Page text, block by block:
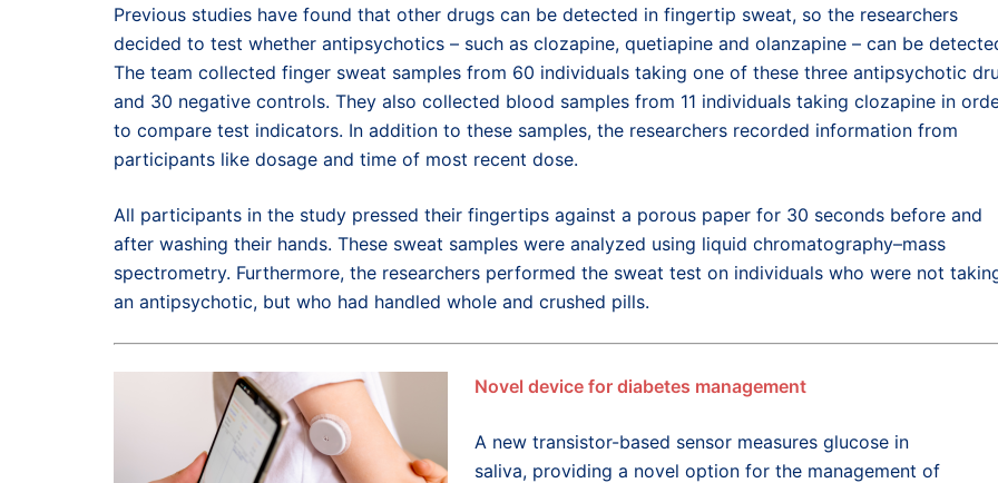
Previous studies have found that other drugs can be detected in fingertip sweat, so the researchers
decided to test whether antipsychotics – such as clozapine, quetiapine and olanzapine – can be
The team collected finger sweat samples from 60 individuals taking one of these three antipsychotic
and 30 negative controls. They also collected blood samples from 11 individuals taking clozapine in
to compare test indicators. In addition to these samples, the researchers recorded information from
participants like dosage and time of most recent dose.
All participants in the study pressed their fingertips against a porous paper for 30 seconds before and
after washing their hands. These sweat samples were analyzed using liquid chromatography–mass
spectrometry. Furthermore, the researchers performed the sweat test on individuals who were not
an antipsychotic, but who had handled whole and crushed pills.
Novel device for diabetes management
A new transistor-based sensor measures glucose in
saliva, providing a novel option for the management of